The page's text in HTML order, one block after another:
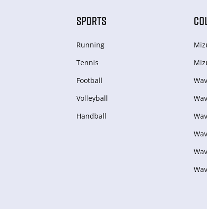
SPORTS
Running
Tennis
Football
Volleyball
Handball